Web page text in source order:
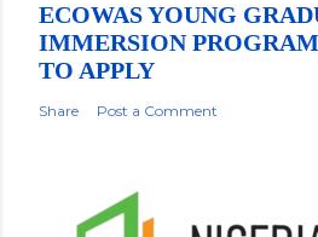
ECOWAS YOUNG
IMMERSION
TO APPLY
Share Post a Comment